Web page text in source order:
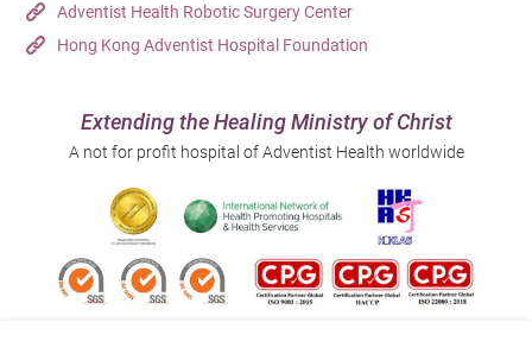
Adventist Health Robotic Surgery Center
Hong Kong Adventist Hospital Foundation
Extending the Healing Ministry of Christ
A not for profit hospital of Adventist Health worldwide